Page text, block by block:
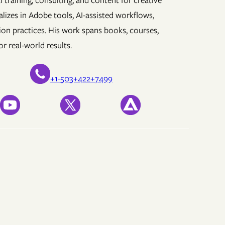
in Adobe tools, AI-assisted workflows,
practices. His work spans books, courses,
real-world results.
+1-503+422+7499